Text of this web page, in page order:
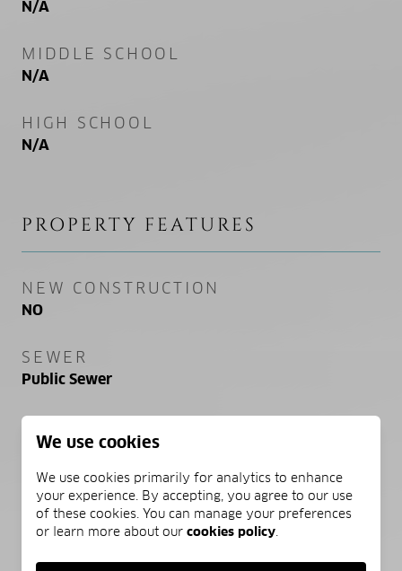
N/A
MIDDLE SCHOOL
N/A
HIGH SCHOOL
N/A
PROPERTY FEATURES
NEW CONSTRUCTION
NO
SEWER
Public Sewer
Public
SCHEDULE A SHOWING
We use cookies
We use cookies primarily for analytics to enhance
your experience. By accepting, you agree to our use
of these cookies. You can manage your preferences
or learn more about our cookies policy